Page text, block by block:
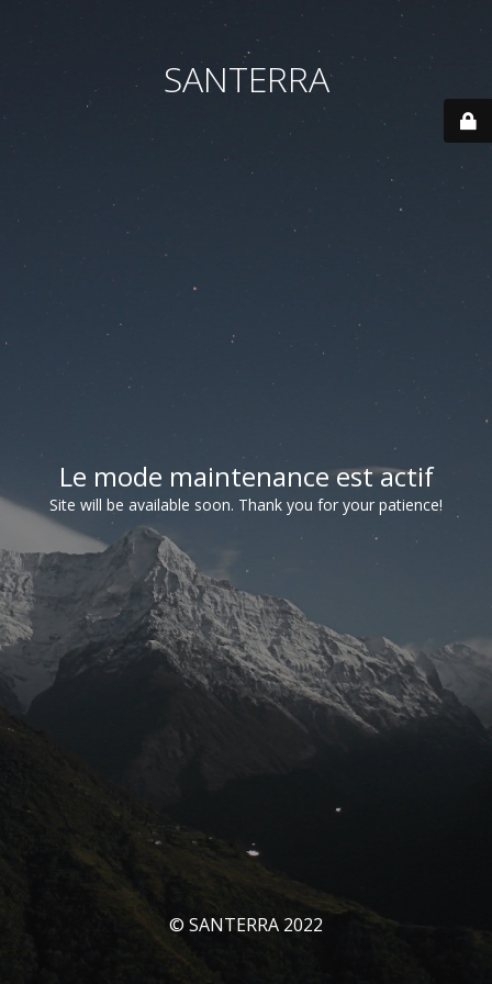
SANTERRA
Le mode maintenance est actif
Site will be available soon. Thank you for your patience!
© SANTERRA 2022